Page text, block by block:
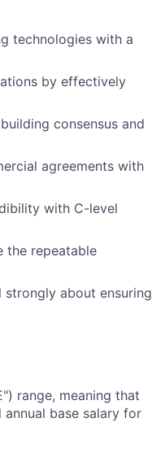
technologies with a
by effectively
consensus and
agreements with
with C-level
the repeatable
about ensuring
range, meaning that
base salary for